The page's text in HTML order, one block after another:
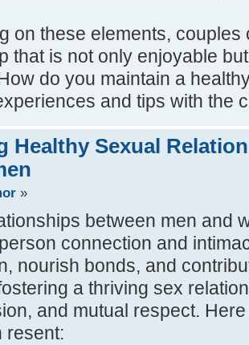
on these elements, couples
that is not only enjoyable
do you maintain a
and tips with the
Healthy Sexual
»
between men and
connection and
nourish bonds, and
a thriving sex
and mutual respect.
resent: